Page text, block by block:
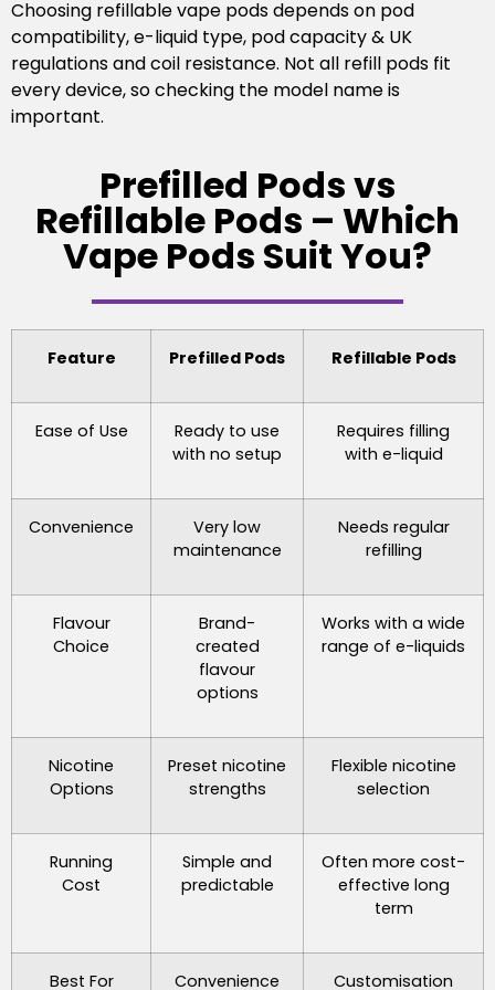
Choosing refillable vape pods depends on pod
compatibility, e-liquid type, pod capacity & UK
regulations and coil resistance. Not all refill pods fit
every device, so checking the model name is
important.
Prefilled Pods vs
Refillable Pods – Which
Vape Pods Suit You?
Feature Prefilled Pods Refillable Pods
Ease of Use
Ready to use
with no setup
Requires filling
with e-liquid
Convenience
Very low
maintenance
Needs regular
refilling
Flavour
Choice
Brand-
created
flavour
options
Works with a wide
range of e-liquids
Nicotine
Options
Preset nicotine
strengths
Flexible nicotine
selection
Running
Cost
Simple and
predictable
Often more cost-
effective long
term
Best For Convenience Customisation